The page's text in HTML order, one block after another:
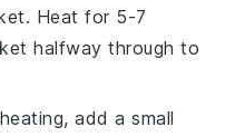
Heat for 5-7
halfway through to
add a small